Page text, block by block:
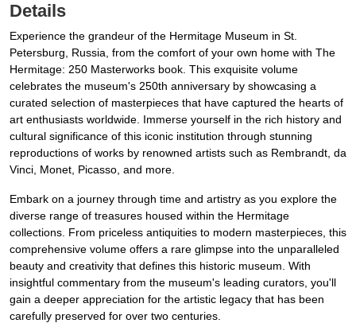
Details
Experience the grandeur of the Hermitage Museum in St.
Petersburg, Russia, from the comfort of your own home with The
Hermitage: 250 Masterworks book. This exquisite volume
celebrates the museum's 250th anniversary by showcasing a
curated selection of masterpieces that have captured the hearts of
art enthusiasts worldwide. Immerse yourself in the rich history and
cultural significance of this iconic institution through stunning
reproductions of works by renowned artists such as Rembrandt, da
Vinci, Monet, Picasso, and more.
Embark on a journey through time and artistry as you explore the
diverse range of treasures housed within the Hermitage
collections. From priceless antiquities to modern masterpieces, this
comprehensive volume offers a rare glimpse into the unparalleled
beauty and creativity that defines this historic museum. With
insightful commentary from the museum's leading curators, you'll
gain a deeper appreciation for the artistic legacy that has been
carefully preserved for over two centuries.